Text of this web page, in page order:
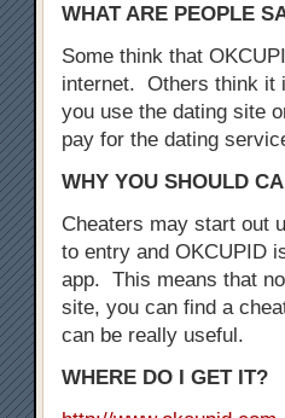
WHAT ARE PEOPLE
Some think that
internet. Others think it
you use the dating site
pay for the dating
WHY YOU SHOULD
Cheaters may start out
to entry and OKCUPID
app. This means that
site, you can find a
can be really useful.
WHERE DO I GET IT?